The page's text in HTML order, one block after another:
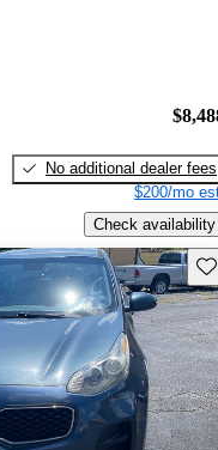
No additional dealer fees
$200/mo
Check availability